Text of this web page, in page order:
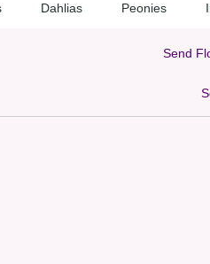
Dahlias Peonies
Send